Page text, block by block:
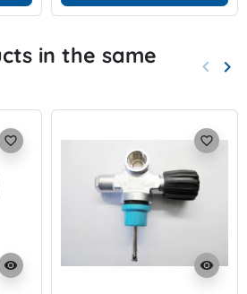
in the same
keyboard_arrow_left keyboard_arrow_right
visibility
favorite_border
visibility
favorite_border